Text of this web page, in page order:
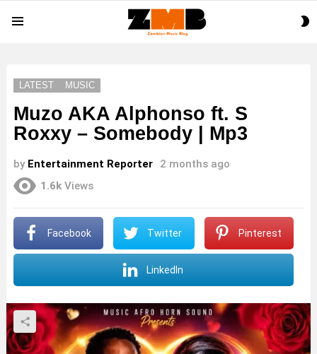
LATEST MUSIC
Muzo AKA Alphonso ft. S
Roxxy – Somebody | Mp3
by Entertainment Reporter
2 months ago
1.6k Views
Facebook Twitter Pinterest
LinkedIn